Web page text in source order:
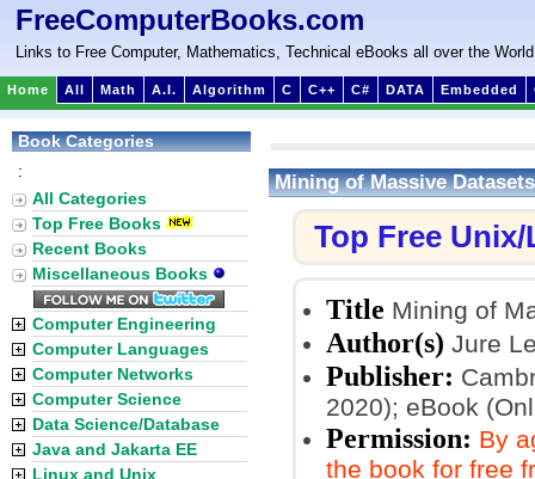
FreeComputerBooks.com
Links to Free Computer, Mathematics, Technical eBooks all over the World
Home All Math A.I. Algorithm C C++ C# DATA Embedded
Mining of Massive Datasets
Top Free
Title Mining of
Author(s) Jure
Publisher:
2020); eBook
Permission: By
the book for free
Book Categories
:
All Categories
Top Free Books
Recent Books
Miscellaneous Books
Computer Engineering
Computer Languages
Computer Networks
Computer Science
Data Science/Database
Java and Jakarta EE
Linux and Unix